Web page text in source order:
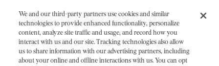
We and our third-party partners use cookies and similar
technologies to provide enhanced functionality, personalize
content, analyze site traffic and usage, and record how you
interact with us and our site. Tracking technologies also allow
us to share information with our advertising partners, including
about your online and offline interactions with us. You can opt